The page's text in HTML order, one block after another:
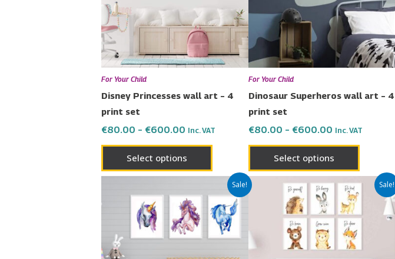
For Your Child
Disney Princesses wall art – 4
print set
€80.00 – €600.00 Inc. VAT
Select options
The
options
may
be
chosen
the
page
For Your Child
Dinosaur Superheros wall art – 4
print set
€80.00 – €600.00 Inc. VAT
Select options
The
may
be
chosen
the
page
Sale!
range:
€65.00
through
€450.00
This
product
has
multiple
Sale!
Price
range:
€119.00
through
€480.00
This
product
has